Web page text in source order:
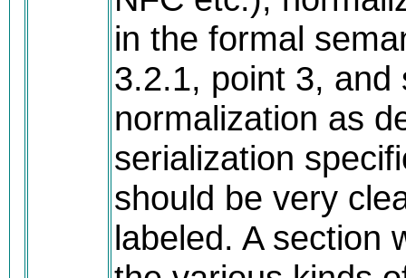
in the formal
3.2.1, point 3, and
normalization as
serialization
should be very
labeled. A section